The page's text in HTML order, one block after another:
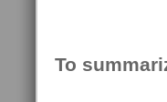
To